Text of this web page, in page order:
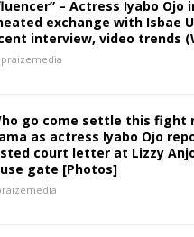
– Actress Iyabo Ojo
exchange with Isbae
interview, video trends
praizemedia
go come settle this fight
as actress Iyabo Ojo
court letter at Lizzy
gate [Photos]